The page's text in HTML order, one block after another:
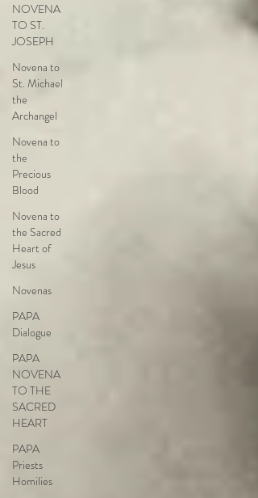
NOVENA
TO ST.
JOSEPH
Novena to
St. Michael
the
Archangel
Novena to
the
Precious
Blood
Novena to
the Sacred
Heart of
Jesus
Novenas
PAPA
Dialogue
PAPA
NOVENA
TO THE
SACRED
HEART
PAPA
Priests
Homilies